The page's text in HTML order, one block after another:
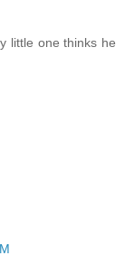
little one thinks he